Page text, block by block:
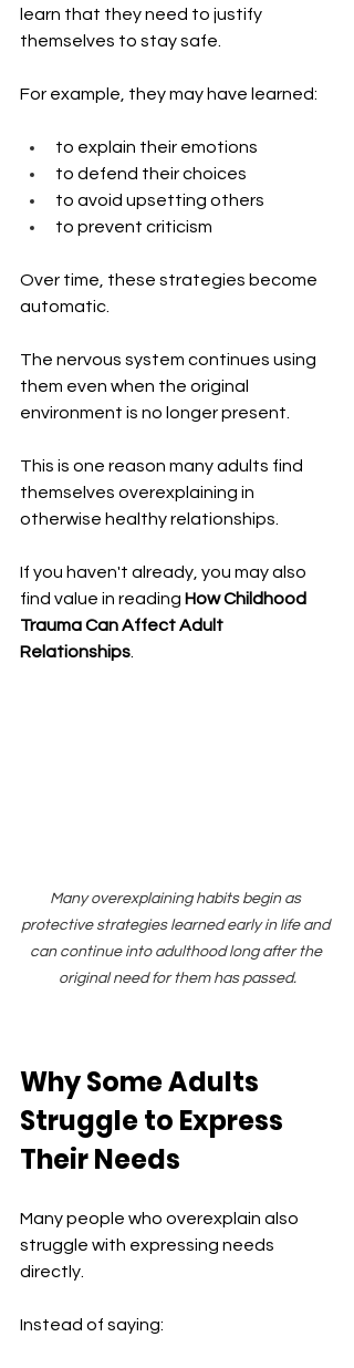
learn that they need to justify
themselves to stay safe.
For example, they may have learned:
to explain their emotions
to defend their choices
to avoid upsetting others
to prevent criticism
Over time, these strategies become
automatic.
The nervous system continues using
them even when the original
environment is no longer present.
This is one reason many adults find
themselves overexplaining in
otherwise healthy relationships.
If you haven't already, you may also
find value in reading How Childhood
Trauma Can Affect Adult
Relationships
Many overexplaining habits begin as
protective strategies learned early in life and
can continue into adulthood long after the
original need for them has passed.
Why Some Adults
Struggle to Express
Their Needs
Many people who overexplain also
struggle with expressing needs
directly.
Instead of saying: